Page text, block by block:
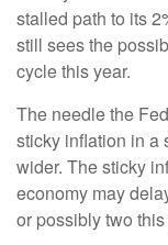
stalled path to its
still sees the
cycle this year.
The needle the
sticky inflation in a
wider. The sticky
economy may
or possibly two